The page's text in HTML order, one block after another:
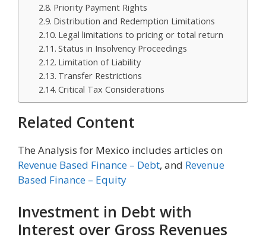
Priority Payment Rights
Distribution and Redemption Limitations
Legal limitations to pricing or total return
Status in Insolvency Proceedings
Limitation of Liability
Transfer Restrictions
Critical Tax Considerations
Related Content
The Analysis for Mexico includes articles on
Revenue Based Finance – Debt, and Revenue
Based Finance – Equity
Investment in Debt with
Interest over Gross Revenues